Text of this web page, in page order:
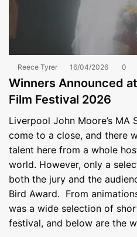
Reece Tyrer 16/04/2026 0
Winners Announced
Film Festival 2026
Liverpool John Moore’s MA
come to a close, and there
talent here from a whole
world. However, only a
both the jury and the
Bird Award. From
was a wide selection of
festival, and below are the